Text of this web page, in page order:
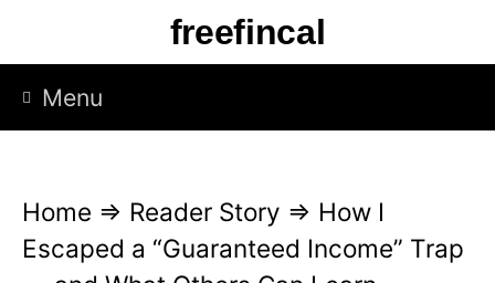
p
freefincal
Menu
Home ⇒ Reader Story ⇒ How I
Escaped a “Guaranteed Income” Trap